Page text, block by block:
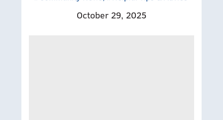
October 29, 2025